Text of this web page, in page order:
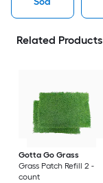
Related Products
Gotta Go Grass
Grass Patch Refill 2 -
count